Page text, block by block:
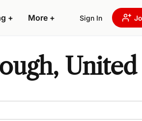
+ More + Sign In
United